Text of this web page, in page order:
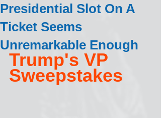
Presidential Slot On A
Ticket Seems
Unremarkable Enough
Trump's VP
Sweepstakes